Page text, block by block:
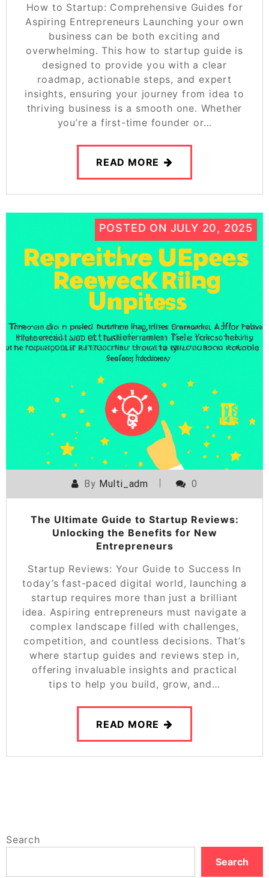
How to Startup: Comprehensive Guides for
Aspiring Entrepreneurs Launching your own
business can be both exciting and
overwhelming. This how to startup guide is
designed to provide you with a clear
roadmap, actionable steps, and expert
insights, ensuring your journey from idea to
thriving business is a smooth one. Whether
you’re a first-time founder or…
READ MORE
POSTED ON JULY 20, 2025
By Multi_adm 0
The Ultimate Guide to Startup Reviews:
Unlocking the Benefits for New
Entrepreneurs
Startup Reviews: Your Guide to Success In
today’s fast-paced digital world, launching a
startup requires more than just a brilliant
idea. Aspiring entrepreneurs must navigate a
complex landscape filled with challenges,
competition, and countless decisions. That’s
where startup guides and reviews step in,
offering invaluable insights and practical
tips to help you build, grow, and…
READ MORE
Search
Search